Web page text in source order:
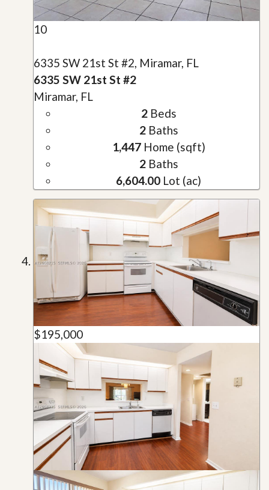
10
6335 SW 21st St #2, Miramar, FL
6335 SW 21st St #2
Miramar, FL
2Beds
2Baths
1,447Home (sqft)
2Baths
6,604.00 Lot (ac)
$195,000